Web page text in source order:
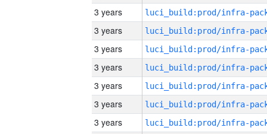
3 years
3 years
3 years
3 years
3 years
3 years
3 years